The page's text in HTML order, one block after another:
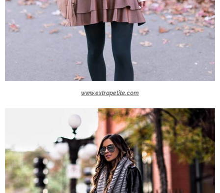
www.extrapetite.com